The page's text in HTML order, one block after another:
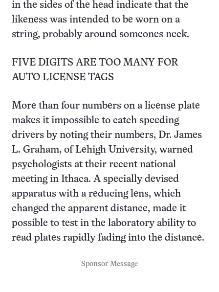
in the sides of the head indicate that the
likeness was intended to be worn on a
string, probably around someones neck.
FIVE DIGITS ARE TOO MANY FOR
AUTO LICENSE TAGS
More than four numbers on a license plate
makes it impossible to catch speeding
drivers by noting their numbers, Dr. James
L. Graham, of Lehigh University, warned
psychologists at their recent national
meeting in Ithaca. A specially devised
apparatus with a reducing lens, which
changed the apparent distance, made it
possible to test in the laboratory ability to
read plates rapidly fading into the distance.
Sponsor Message